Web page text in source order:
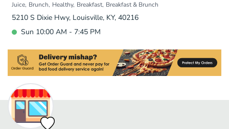
Juice Brunch Healthy Breakfast Breakfast & Brunch
5210 S Dixie Hwy, Louisville, KY, 40216
Sun 10:00 AM - 7:45 PM